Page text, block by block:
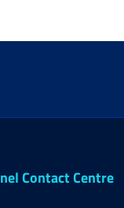
Contact Centre